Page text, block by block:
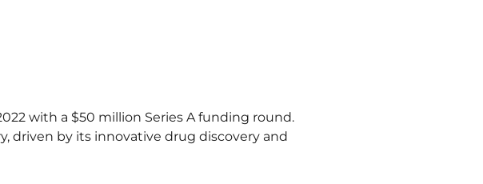
with a $50 million Series A funding round.
driven by its innovative drug discovery and